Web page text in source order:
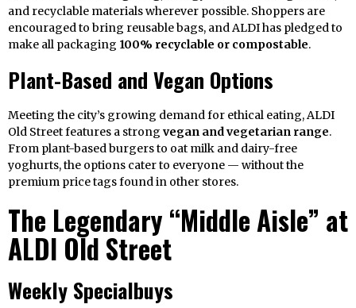
and recyclable materials wherever possible. Shoppers are
encouraged to bring reusable bags, and ALDI has pledged to
make all packaging 100% recyclable or compostable.
Plant-Based and Vegan Options
Meeting the city’s growing demand for ethical eating, ALDI
Old Street features a strong vegan and vegetarian range.
From plant-based burgers to oat milk and dairy-free
yoghurts, the options cater to everyone — without the
premium price tags found in other stores.
The Legendary “Middle Aisle” at
ALDI Old Street
Weekly Specialbuys